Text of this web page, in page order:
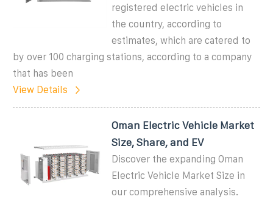
registered electric vehicles in
the country, according to
estimates, which are catered to
by over 100 charging stations, according to a company
that has been
View Details
Oman Electric Vehicle Market
Size, Share, and EV
Discover the expanding Oman
Electric Vehicle Market Size in
our comprehensive analysis.